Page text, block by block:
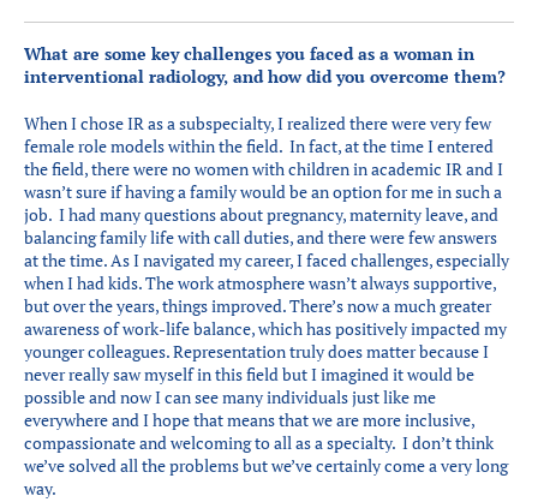
What are some key challenges you faced as a woman in
interventional radiology, and how did you overcome them?
When I chose IR as a subspecialty, I realized there were very few
female role models within the field. In fact, at the time I entered
the field, there were no women with children in academic IR and I
wasn’t sure if having a family would be an option for me in such a
job. I had many questions about pregnancy, maternity leave, and
balancing family life with call duties, and there were few answers
at the time. As I navigated my career, I faced challenges, especially
when I had kids. The work atmosphere wasn’t always supportive,
but over the years, things improved. There’s now a much greater
awareness of work-life balance, which has positively impacted my
younger colleagues. Representation truly does matter because I
never really saw myself in this field but I imagined it would be
possible and now I can see many individuals just like me
everywhere and I hope that means that we are more inclusive,
compassionate and welcoming to all as a specialty. I don’t think
we’ve solved all the problems but we’ve certainly come a very long
way.